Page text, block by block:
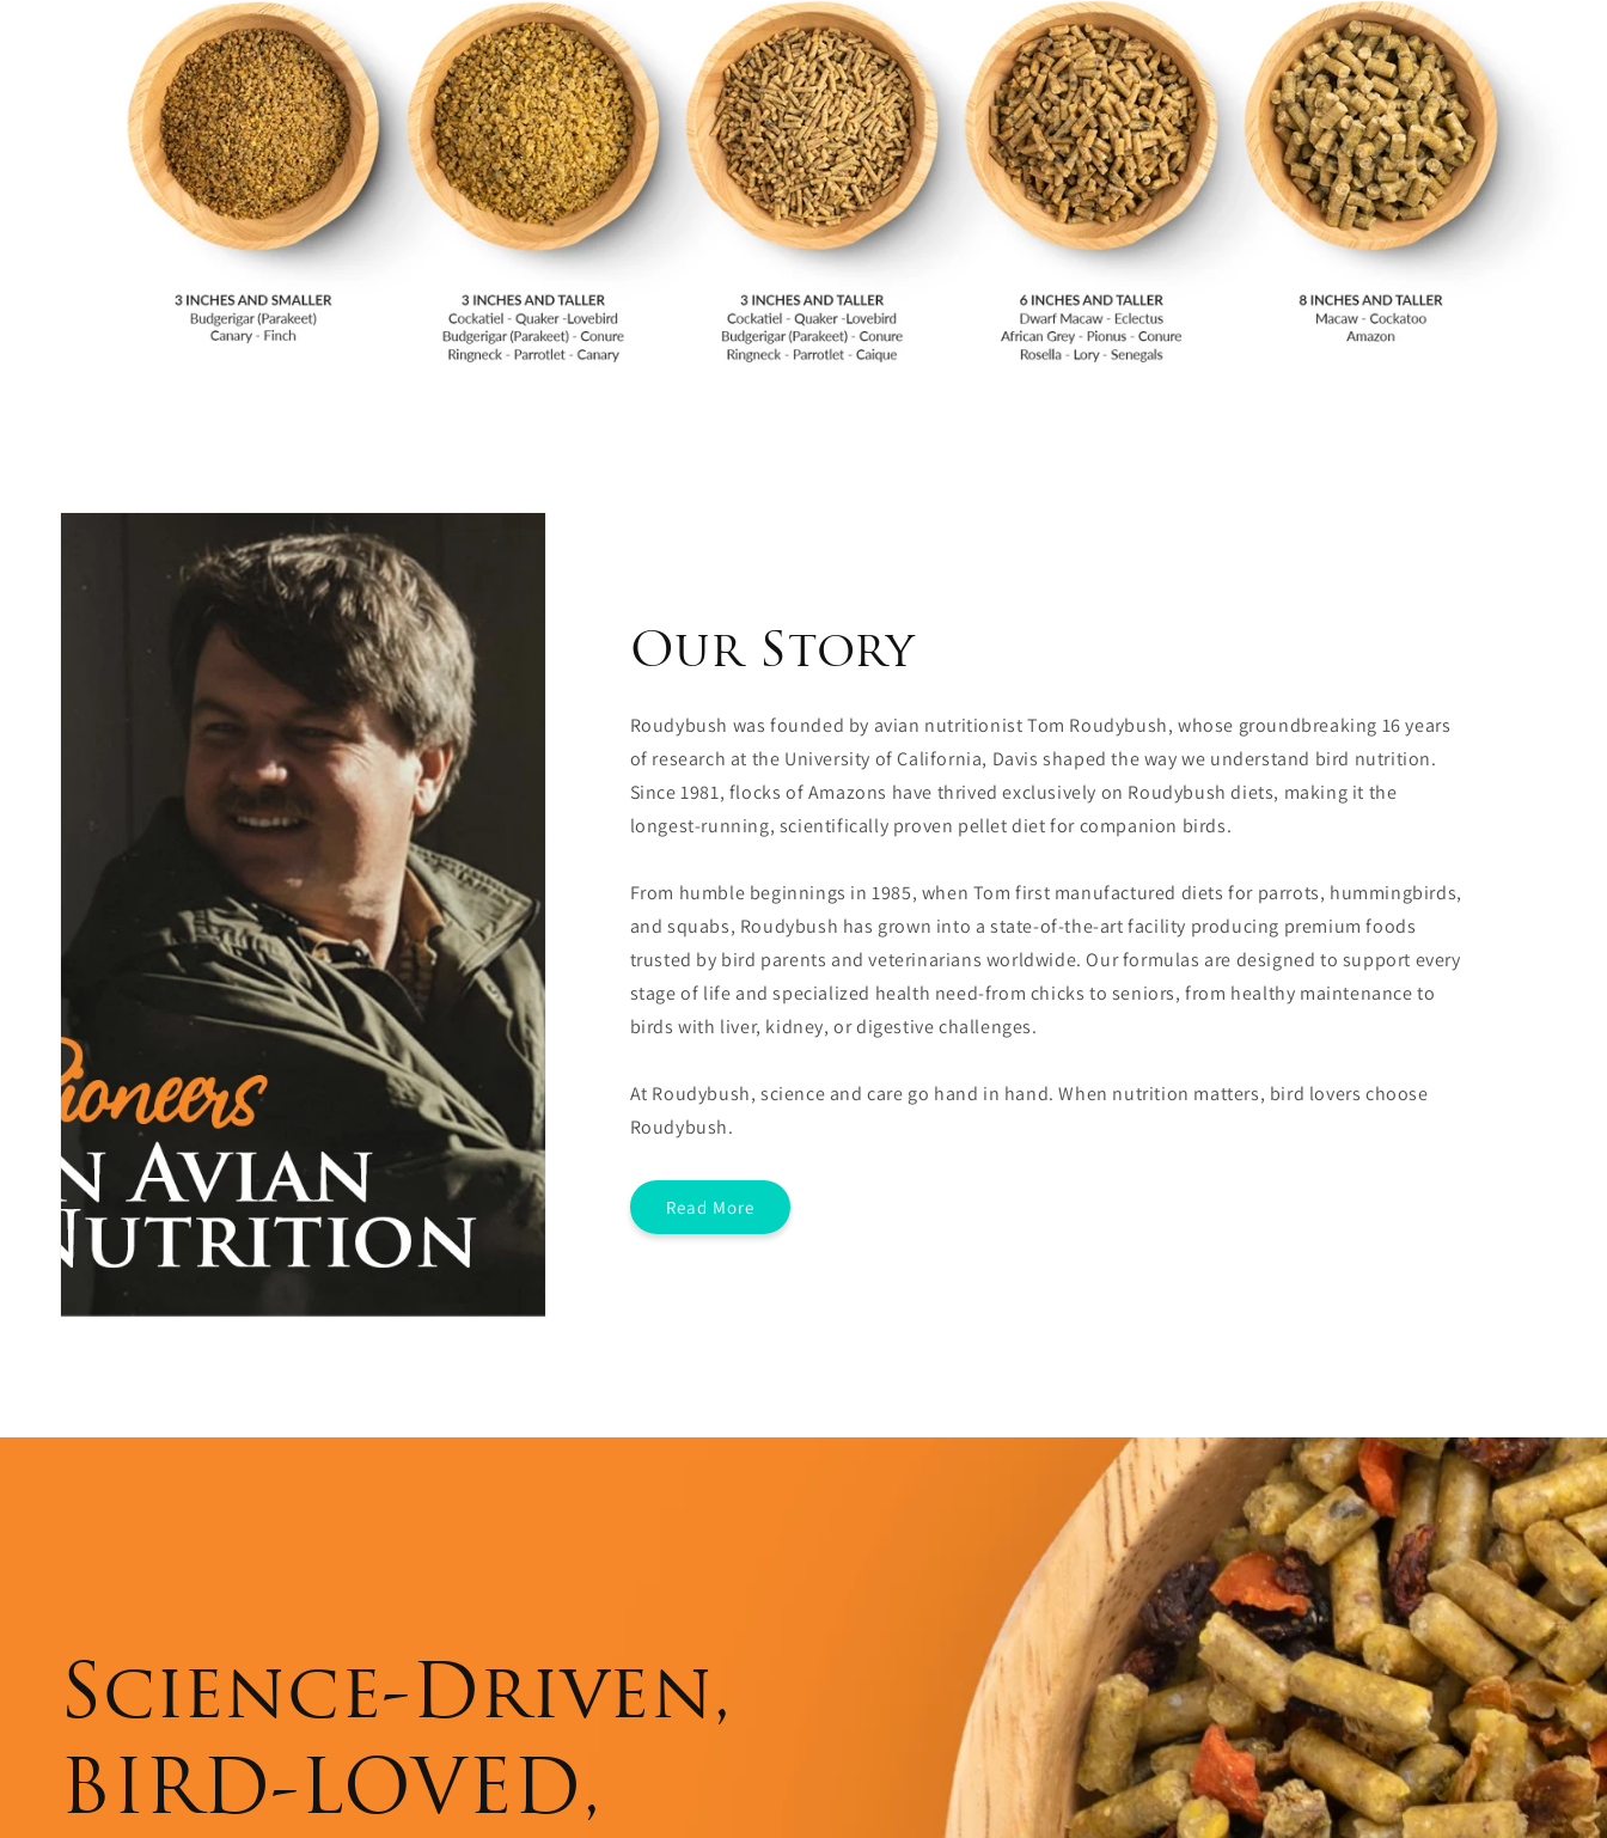
Our Story
Roudybush was founded by avian nutritionist Tom Roudybush, whose groundbreaking 16 years
of research at the University of California, Davis shaped the way we understand bird nutrition.
Since 1981, flocks of Amazons have thrived exclusively on Roudybush diets, making it the
longest-running, scientifically proven pellet diet for companion birds.
From humble beginnings in 1985, when Tom first manufactured diets for parrots, hummingbirds,
and squabs, Roudybush has grown into a state-of-the-art facility producing premium foods
trusted by bird parents and veterinarians worldwide. Our formulas are designed to support every
stage of life and specialized health need-from chicks to seniors, from healthy maintenance to
birds with liver, kidney, or digestive challenges.
At Roudybush, science and care go hand in hand. When nutrition matters, bird lovers choose
Roudybush.
Read More
Science-Driven,
BIRD-LOVED,